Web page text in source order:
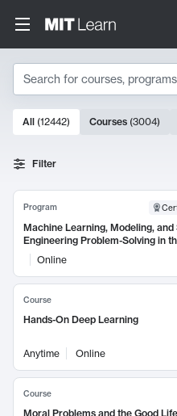
Search
Search
10000 results
All (12442) Courses (3004)
Filter
Program
Machine Learning, Modeling, and
Engineering Problem-Solving in
Online
Course
Hands-On Deep Learning
Anytime Online
Course
Moral Problems and the Good Life